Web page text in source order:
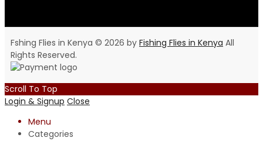
Fshing Flies in Kenya © 2026 by Fishing Flies in Kenya All
Rights Reserved.
Scroll To Top
Login & Signup Close
Menu
Categories